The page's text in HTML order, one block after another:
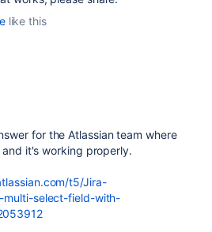
like this
for the Atlassian team where
it's working properly.
t5/Jira-
multi-select-field-with-